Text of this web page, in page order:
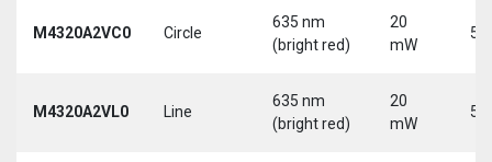
M4320A2VC0 Circle
635 nm
(bright red)
20
mW
5
M4320A2VL0 Line
635 nm
(bright red)
20
mW
5